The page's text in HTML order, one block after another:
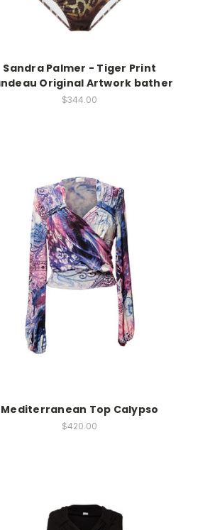
Sandra Palmer - Tiger Print
Original Artwork bather
$344.00
Mediterranean Top Calypso
$420.00